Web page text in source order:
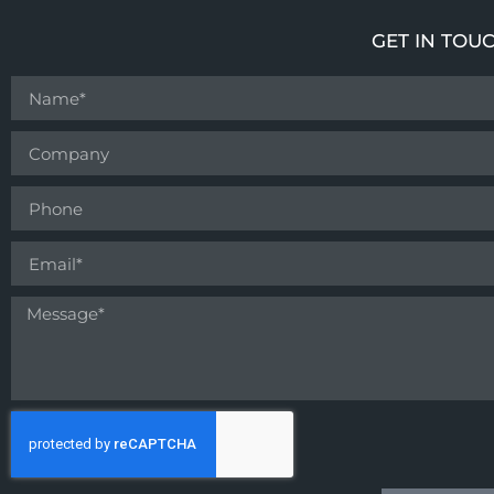
GET IN